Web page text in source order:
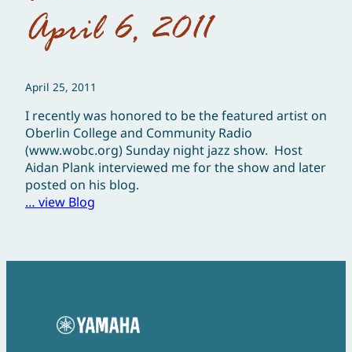
April 6, 2011
April 25, 2011
I recently was honored to be the featured artist on
Oberlin College and Community Radio
(www.wobc.org) Sunday night jazz show. Host
Aidan Plank interviewed me for the show and later
posted on his blog.
… view Blog